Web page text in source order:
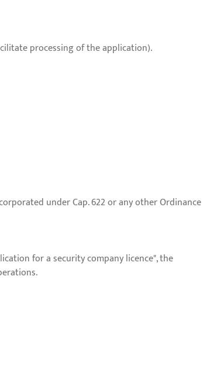
processing of the application).
under Cap. 622 or any other Ordinance
for a security company licence", the